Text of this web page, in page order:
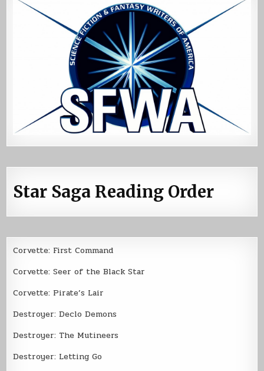
Star Saga Reading Order
Corvette: First Command
Corvette: Seer of the Black Star
Corvette: Pirate’s Lair
Destroyer: Declo Demons
Destroyer: The Mutineers
Destroyer: Letting Go